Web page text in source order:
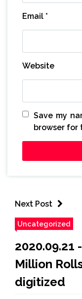
Email *
Website
Save my
browser for
Next Post
Uncategorized
2020.09.21
Million
digitized